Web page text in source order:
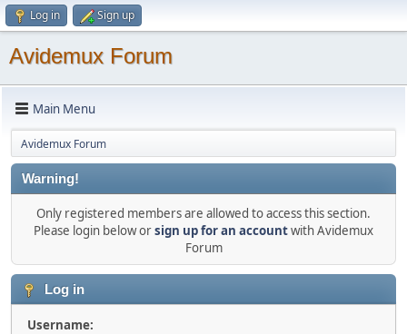
Log in Sign up
Avidemux Forum
Main Menu
Avidemux Forum
Warning!
Only registered members are allowed to access this section.
Please login below orsign up for an accountwith Avidemux
Forum
Log in
Username: